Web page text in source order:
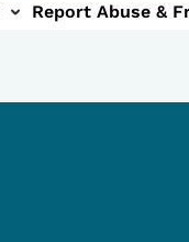
Report Abuse &